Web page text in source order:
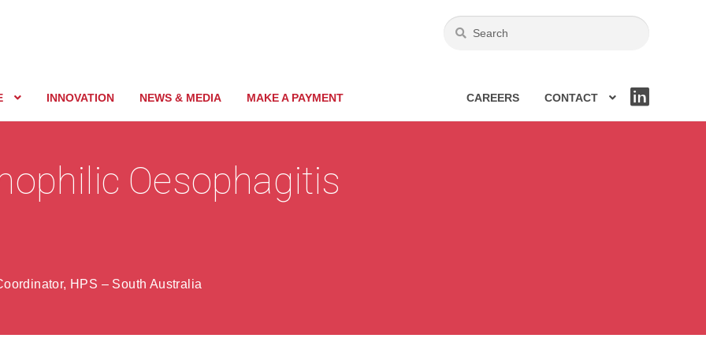
INNOVATION NEWS & MEDIA MAKE A PAYMENT CAREERS
CONTACT
KE
Oesophagitis
HPS – South Australia